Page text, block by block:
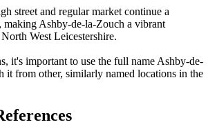
street and regular market continue a
making Ashby-de-la-Zouch a vibrant
West Leicestershire.
it's important to use the full name Ashby-de-
it from other, similarly named locations in the